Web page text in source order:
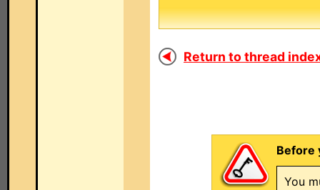
Return to thread
Before
You